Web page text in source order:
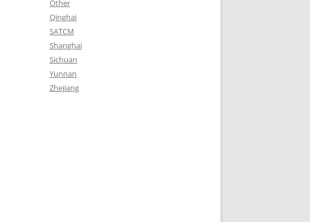
Other
Qinghai
SATCM
Shanghai
Sichuan
Yunnan
Zhejiang